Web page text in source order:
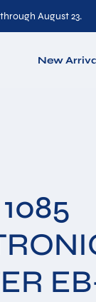
August 23.
New